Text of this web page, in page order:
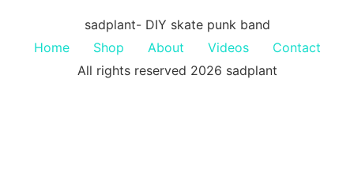
sadplant- DIY skate punk band
Home
Shop About Videos
Contact
All rights reserved 2026 sadplant